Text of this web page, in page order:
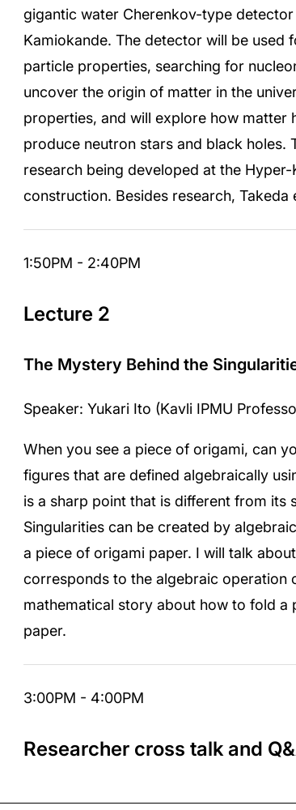
gigantic water Cherenkov-type
Kamiokande. The detector will be used
particle properties, searching for
uncover the origin of matter in the
properties, and will explore how matter
produce neutron stars and black holes.
research being developed at the
construction. Besides research,
1:50PM - 2:40PM
Lecture 2
The Mystery Behind the
Speaker: Yukari Ito (Kavli IPMU
When you see a piece of origami, can
figures that are defined algebraically
is a sharp point that is different from its
Singularities can be created by
a piece of origami paper. I will talk
corresponds to the algebraic operation
mathematical story about how to fold
paper.
3:00PM - 4:00PM
Researcher cross talk and